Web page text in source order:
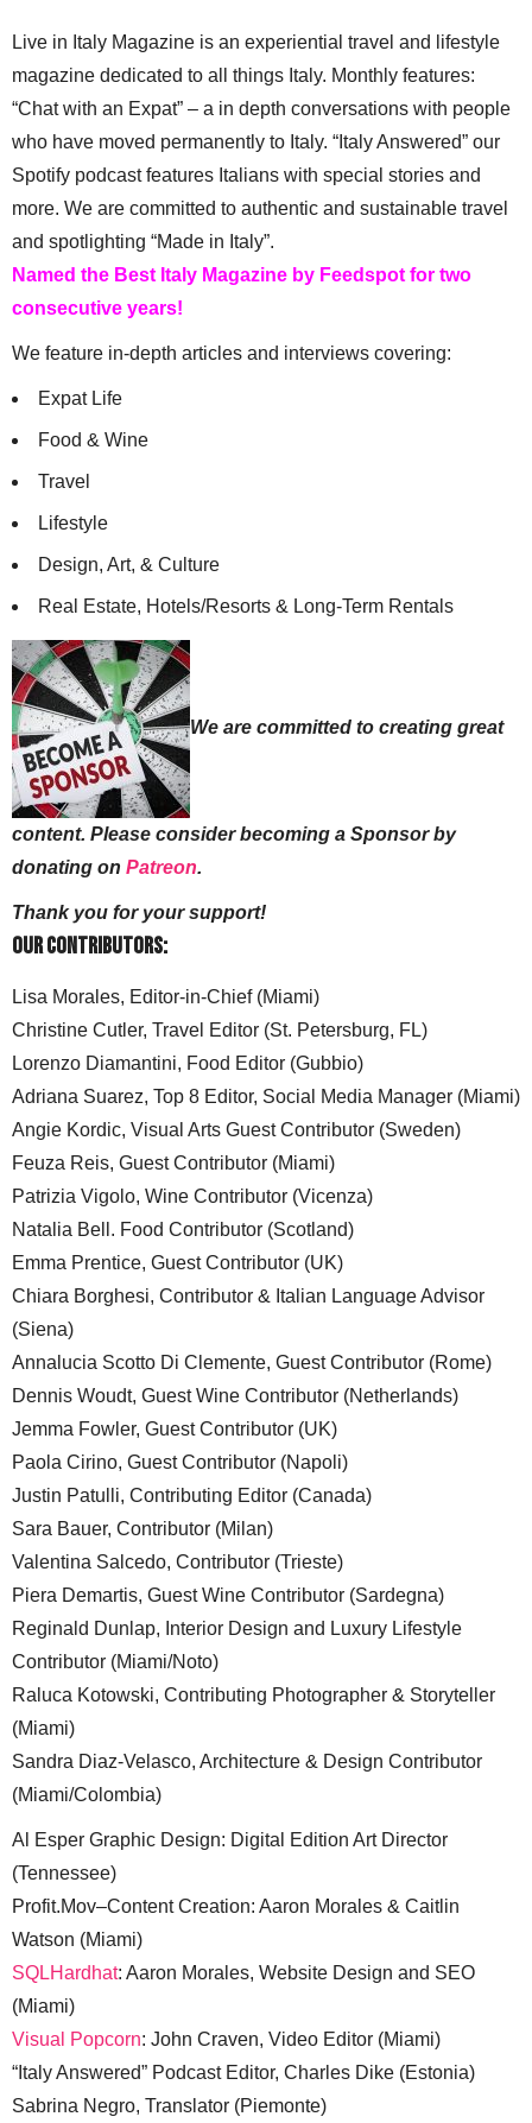
Live in Italy Magazine is an experiential travel and lifestyle
magazine dedicated to all things Italy. Monthly features:
“Chat with an Expat” – a in depth conversations with people
who have moved permanently to Italy. “Italy Answered” our
Spotify podcast features Italians with special stories and
more. We are committed to authentic and sustainable travel
and spotlighting “Made in Italy”.
Named the Best Italy Magazine by Feedspot for two
consecutive years!
We feature in-depth articles and interviews covering:
Expat Life
Food & Wine
Travel
Lifestyle
Design, Art, & Culture
Real Estate, Hotels/Resorts & Long-Term Rentals
We are committed to creating great
content. Please consider becoming a Sponsor by
donating on Patreon.
Thank you for your support!
Our Contributors:
Lisa Morales, Editor-in-Chief (Miami)
Christine Cutler, Travel Editor (St. Petersburg, FL)
Lorenzo Diamantini, Food Editor (Gubbio)
Adriana Suarez, Top 8 Editor, Social Media Manager (Miami)
Angie Kordic, Visual Arts Guest Contributor (Sweden)
Feuza Reis, Guest Contributor (Miami)
Patrizia Vigolo, Wine Contributor (Vicenza)
Natalia Bell. Food Contributor (Scotland)
Emma Prentice, Guest Contributor (UK)
Chiara Borghesi, Contributor & Italian Language Advisor
(Siena)
Annalucia Scotto Di Clemente, Guest Contributor (Rome)
Dennis Woudt, Guest Wine Contributor (Netherlands)
Jemma Fowler, Guest Contributor (UK)
Paola Cirino, Guest Contributor (Napoli)
Justin Patulli, Contributing Editor (Canada)
Sara Bauer, Contributor (Milan)
Valentina Salcedo, Contributor (Trieste)
Piera Demartis, Guest Wine Contributor (Sardegna)
Reginald Dunlap, Interior Design and Luxury Lifestyle
Contributor (Miami/Noto)
Raluca Kotowski, Contributing Photographer & Storyteller
(Miami)
Sandra Diaz-Velasco, Architecture & Design Contributor
(Miami/Colombia)
Al Esper Graphic Design: Digital Edition Art Director
(Tennessee)
Profit.Mov–Content Creation: Aaron Morales & Caitlin
Watson (Miami)
SQLHardhat: Aaron Morales, Website Design and SEO
(Miami)
Visual Popcorn: John Craven, Video Editor (Miami)
“Italy Answered” Podcast Editor, Charles Dike (Estonia)
Sabrina Negro, Translator (Piemonte)